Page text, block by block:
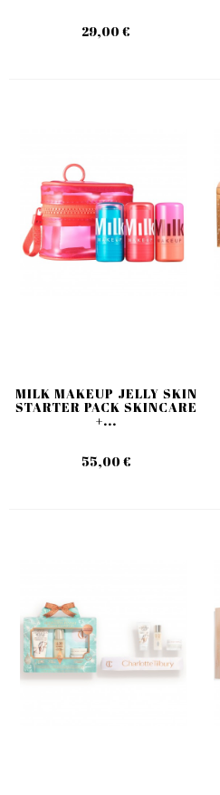
29,00 €
MILK MAKEUP JELLY SKIN
STARTER PACK SKINCARE
+...
55,00 €